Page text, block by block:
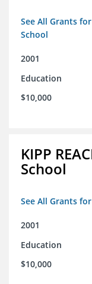
See All Grants
School
2001
Education
$10,000
KIPP
School
See All Grants
2001
Education
$10,000